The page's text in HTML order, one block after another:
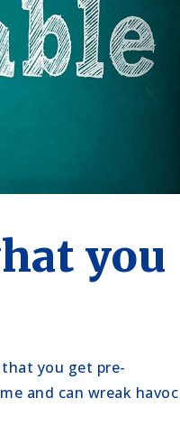
you
you get pre-
and can wreak havoc